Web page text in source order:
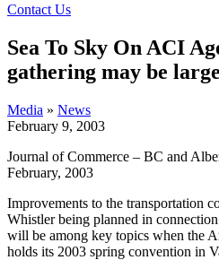
Contact Us
Sea To Sky On ACI
gathering may be
Media » News
February 9, 2003
Journal of Commerce – BC and
February, 2003
Improvements to the transportation
Whistler being planned in
will be among key topics when the
holds its 2003 spring convention in